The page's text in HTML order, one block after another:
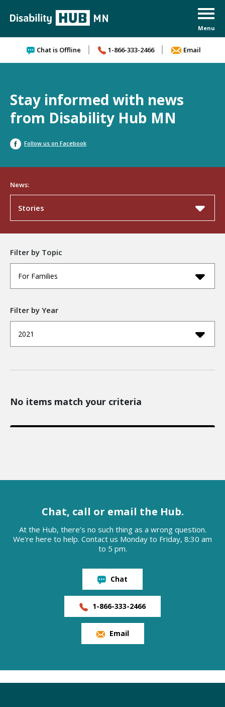
Chat is Offline 1-866-333-2466 Email
Stay informed with news
from Disability Hub MN
Follow us on Facebook
News:
Stories
Filter by Topic
For Families
Filter by Year
2021
No items match your criteria
Chat, call or email the Hub.
At the Hub, there’s no such thing as a wrong question.
We're here to help. Contact us Monday to Friday, 8:30 am
to 5 pm.
Chat
1-866-333-2466
Email